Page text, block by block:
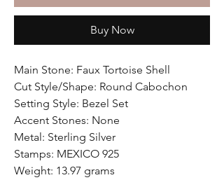
Buy Now
Main Stone: Faux Tortoise Shell
Cut Style/Shape: Round Cabochon
Setting Style: Bezel Set
Accent Stones: None
Metal: Sterling Silver
Stamps: MEXICO 925
Weight: 13.97 grams